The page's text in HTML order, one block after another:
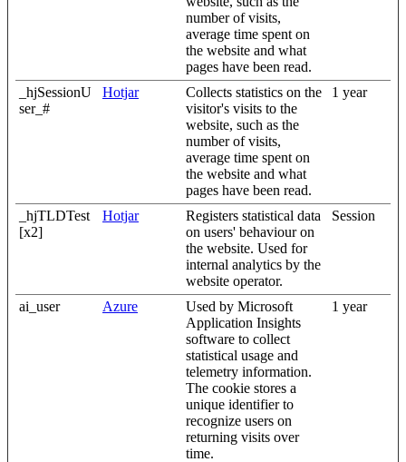
number of visits,
average time spent on
the website and what
pages have been read.
_hjSessionU
ser_#
Hotjar
Collects statistics on the
visitor's visits to the
website, such as the
number of visits,
average time spent on
the website and what
pages have been read.
1 year
_hjTLDTest
[x2]
Hotjar
Registers statistical data
on users' behaviour on
the website. Used for
internal analytics by the
website operator.
Session
ai_user Azure
Used by Microsoft
Application Insights
software to collect
statistical usage and
telemetry information.
The cookie stores a
unique identifier to
recognize users on
returning visits over
time.
1 year